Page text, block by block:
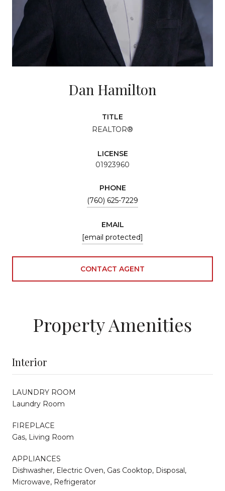
Dan Hamilton
TITLE
REALTOR®
LICENSE
01923960
PHONE
(760) 625-7229
EMAIL
[email protected]
CONTACT AGENT
Property Amenities
Interior
LAUNDRY ROOM
Laundry Room
FIREPLACE
Gas, Living Room
APPLIANCES
Dishwasher, Electric Oven, Gas Cooktop, Disposal,
Microwave, Refrigerator